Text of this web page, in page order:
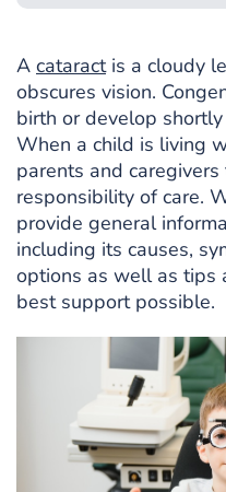
A cataractis a cloudy
obscures vision.
birth or develop
When a child is living
parents and
responsibility of care.
provide general
including its causes,
options as well as tips
best support possible.